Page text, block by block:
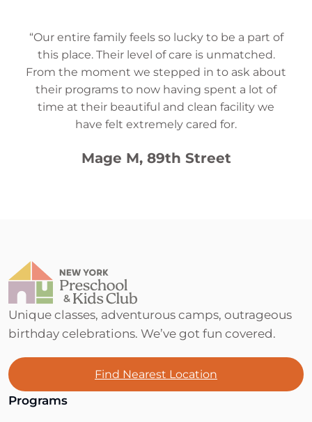
“Our entire family feels so lucky to be a part of
this place. Their level of care is unmatched.
From the moment we stepped in to ask about
their programs to now having spent a lot of
time at their beautiful and clean facility we
have felt extremely cared for.
Mage M, 89th Street
Unique classes, adventurous camps, outrageous
birthday celebrations. We’ve got fun covered.
Find Nearest Location
Programs